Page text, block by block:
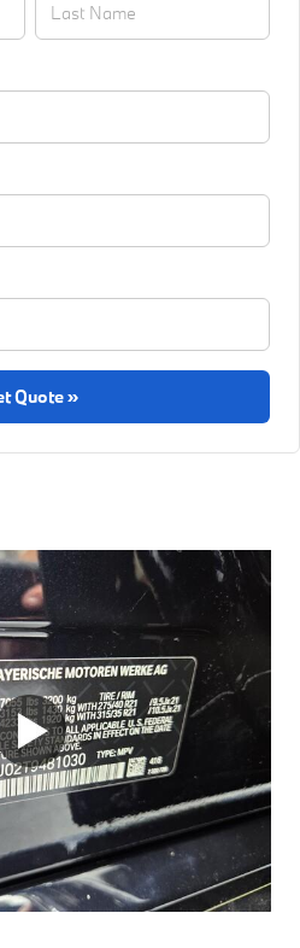
Quote »